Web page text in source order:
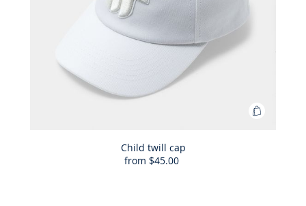
Add
Child twill cap
from $45.00